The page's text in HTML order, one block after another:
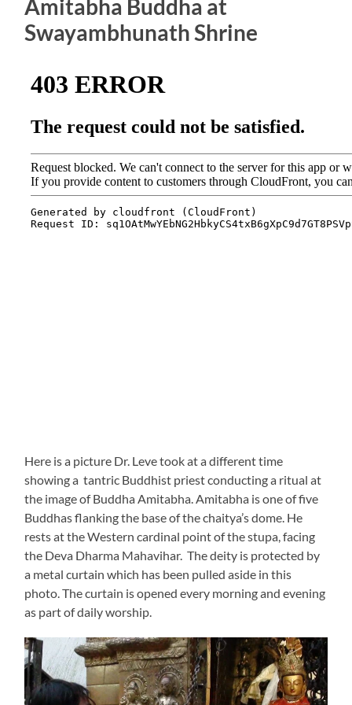
Amitabha Buddha at
Swayambhunath Shrine
Here is a picture Dr. Leve took at a different time
showing a tantric Buddhist priest conducting a ritual at
the image of Buddha Amitabha. Amitabha is one of five
Buddhas flanking the base of the chaitya’s dome. He
rests at the Western cardinal point of the stupa, facing
the Deva Dharma Mahavihar. The deity is protected by
a metal curtain which has been pulled aside in this
photo. The curtain is opened every morning and evening
as part of daily worship.